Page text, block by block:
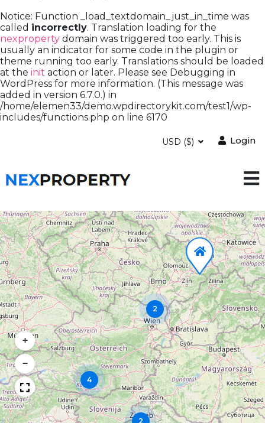
Notice: Function _load_textdomain_just_in_time was
called incorrectly. Translation loading for the
nexproperty domain was triggered too early. This is
usually an indicator for some code in the plugin or
theme running too early. Translations should be loaded
at the init action or later. Please see Debugging in
WordPress for more information. (This message was
added in version 6.7.0.) in
/home/elemen33/demo.wpdirectorykit.com/test1/wp-
includes/functions.php on line 6170
USD ($) Login
2
4
2
+
−